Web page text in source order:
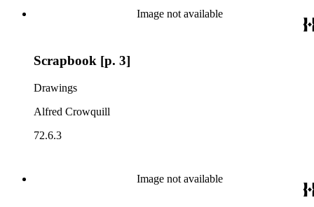
Image not available
Scrapbook [p. 3]
Drawings
Alfred Crowquill
72.6.3
Image not available